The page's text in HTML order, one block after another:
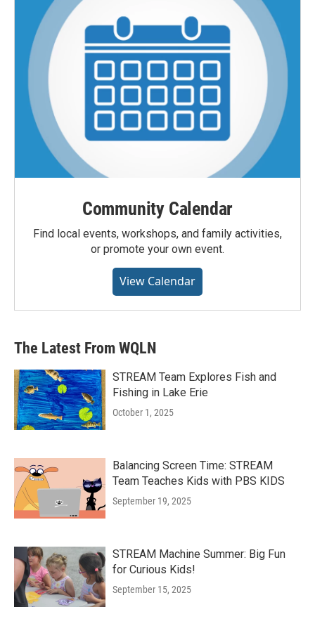
Community Calendar
Find local events, workshops, and family activities,
or promote your own event.
View Calendar
The Latest From WQLN
STREAM Team Explores Fish and
Fishing in Lake Erie
October 1, 2025
Balancing Screen Time: STREAM
Team Teaches Kids with PBS KIDS
September 19, 2025
STREAM Machine Summer: Big Fun
for Curious Kids!
September 15, 2025